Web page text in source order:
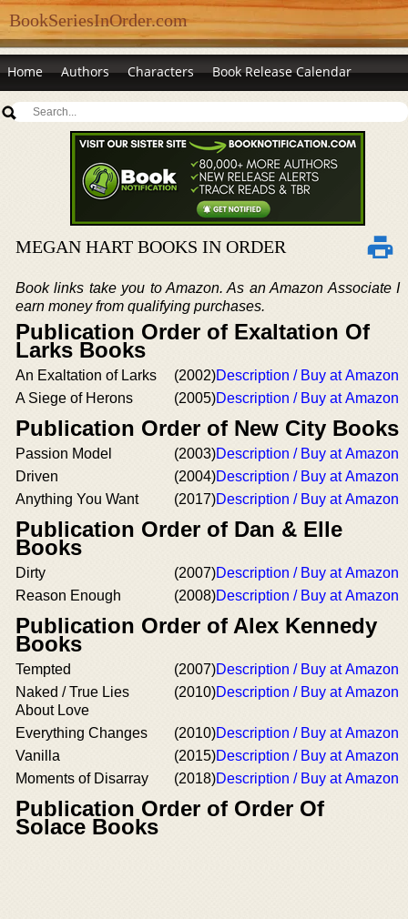
BookSeriesInOrder.com
Home Authors Characters Book Release Calendar
MEGAN HART BOOKS IN ORDER
Book links take you to Amazon. As an Amazon Associate I
earn money from qualifying purchases.
Publication Order of Exaltation Of
Larks Books
An Exaltation of Larks (2002)Description / Buy at Amazon
A Siege of Herons
(2005)Description / Buy at Amazon
Publication Order of New City Books
Passion Model (2003)Description / Buy at Amazon
Driven
(2004)Description / Buy at Amazon
Anything You Want
(2017)Description / Buy at Amazon
Publication Order of Dan & Elle
Books
Dirty (2007)Description / Buy at Amazon
Reason Enough
(2008)Description / Buy at Amazon
Publication Order of Alex Kennedy
Books
Tempted (2007)Description / Buy at Amazon
Naked / True Lies
About Love
(2010)Description / Buy at Amazon
Everything Changes (2010)Description / Buy at Amazon
Vanilla
(2015)Description / Buy at Amazon
Moments of Disarray
(2018)Description / Buy at Amazon
Publication Order of Order Of
Solace Books